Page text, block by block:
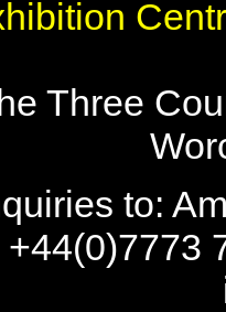
Three
to:
+44(0)7773